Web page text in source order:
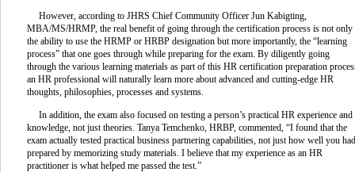
However, according to JHRS Chief Community Officer Jun Kabigting,
MBA/MS/HRMP, the real benefit of going through the certification process is not only
the ability to use the HRMP or HRBP designation but more importantly, the “learning
process” that one goes through while preparing for the exam. By diligently going
through the various learning materials as part of this HR certification preparation
an HR professional will naturally learn more about advanced and cutting-edge HR
thoughts, philosophies, processes and systems.
In addition, the exam also focused on testing a person’s practical HR experience and
knowledge, not just theories. Tanya Temchenko, HRBP, commented, “I found that the
exam actually tested practical business partnering capabilities, not just how well you had
prepared by memorizing study materials. I believe that my experience as an HR
practitioner is what helped me passed the test.”